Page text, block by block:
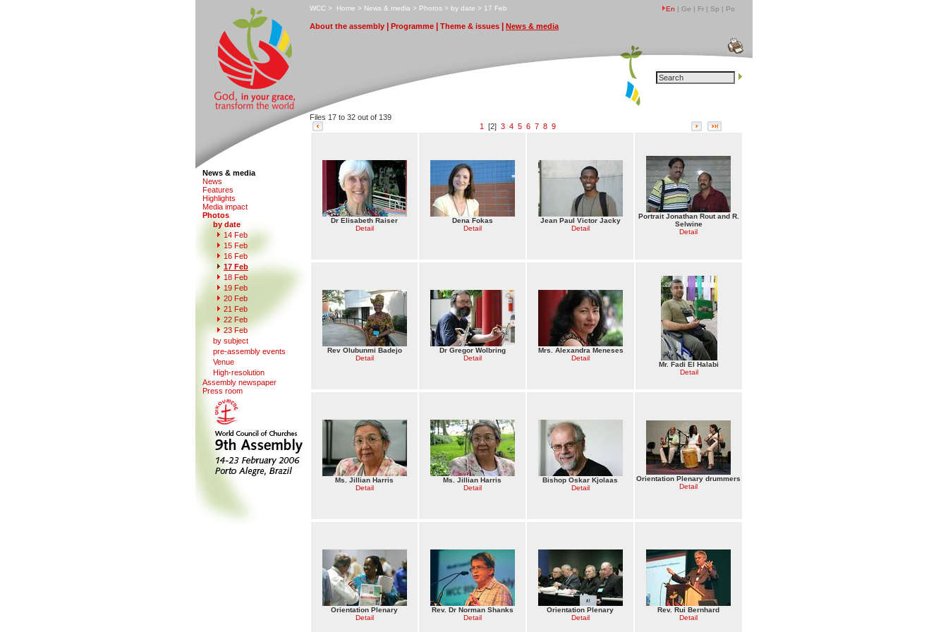
WCC > Home > News & media > Photos > by date > 1 7 Feb En | Ge | Fr | Sp | Po
About the assembly Programme Theme & issues News & media
News & media
News
Features
Highlights
Media impact
Photos
by date
14 Feb
15 Feb
16 Feb
17 Feb
18 Feb
19 Feb
20 Feb
21 Feb
22 Feb
23 Feb
by subject
pre-assembly events
Venue
High-resolution
Assembly newspaper
Press room
Files 17 to 32 out of 139
1
[2] 3 4 5 6 7 8 9
Dr Elisabeth Raiser
Detail
Dena Fokas
Detail
Jean Paul Victor Jacky
Detail
Portrait Jonathan Rout and R.
Selwine
Detail
Rev Olubunmi Badejo
Detail
Dr Gregor Wolbring
Detail
Mrs. Alexandra Meneses
Detail
Mr. Fadi El Halabi
Detail
Ms. Jillian Harris
Detail
Ms. Jillian Harris
Detail
Bishop Oskar Kjolaas
Detail
Orientation Plenary drummers
Detail
Orientation Plenary
Detail
Rev. Dr Norman Shanks
Detail
Orientation Plenary
Detail
Rev. Rui Bernhard
Detail